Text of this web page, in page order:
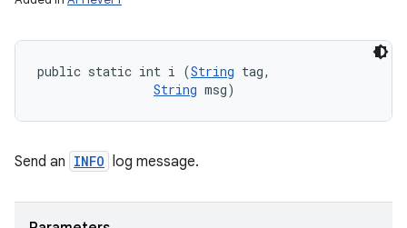
public static int i (String tag,
String msg)
Send an INFO log message.